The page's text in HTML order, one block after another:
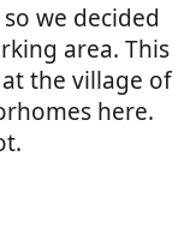
we decided
area. This
the village of
here.